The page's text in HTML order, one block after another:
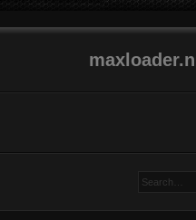
maxloader.nl